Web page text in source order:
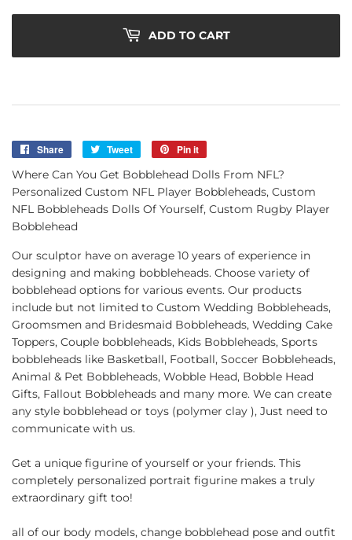
ADD TO CART
Share
Share
Tweet
Tweet
Pin it
Where Can You Get Bobblehead Dolls From NFL?
Personalized Custom NFL Player Bobbleheads, Custom
NFL Bobbleheads Dolls Of Yourself, Custom Rugby Player
Bobblehead
Our sculptor have on average 10 years of experience in
designing and making bobbleheads. Choose variety of
bobblehead options for various events. Our products
include but not limited to Custom Wedding Bobbleheads,
Groomsmen and Bridesmaid Bobbleheads, Wedding Cake
Toppers, Couple bobbleheads, Kids Bobbleheads, Sports
bobbleheads like Basketball, Football, Soccer Bobbleheads,
Animal & Pet Bobbleheads, Wobble Head, Bobble Head
Gifts, Fallout Bobbleheads and many more. We can create
any style bobblehead or toys (polymer clay ), Just need to
communicate with us.
Get a unique figurine of yourself or your friends. This
completely personalized portrait figurine makes a truly
extraordinary gift too!
all of our body models, change bobblehead pose and outfit